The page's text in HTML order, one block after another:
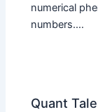
numerical
numbers.…
Quant